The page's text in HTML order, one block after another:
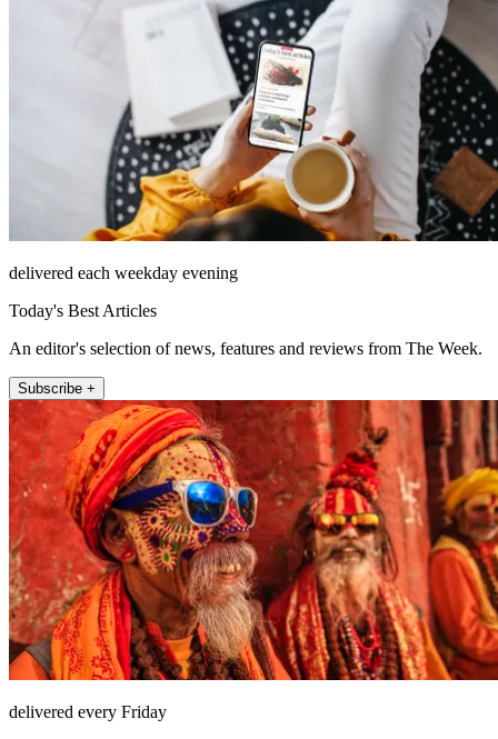
delivered each weekday evening
Today's Best Articles
An editor's selection of news, features and reviews from The Week.
Subscribe +
delivered every Friday